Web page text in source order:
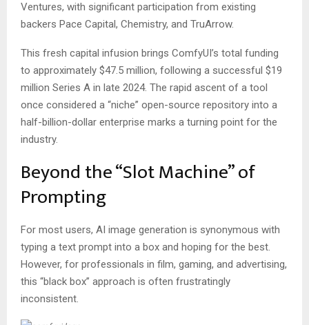
Ventures, with significant participation from existing
backers Pace Capital, Chemistry, and TruArrow.
This fresh capital infusion brings ComfyUI’s total funding
to approximately $47.5 million, following a successful $19
million Series A in late 2024. The rapid ascent of a tool
once considered a “niche” open-source repository into a
half-billion-dollar enterprise marks a turning point for the
industry.
Beyond the “Slot Machine” of
Prompting
For most users, AI image generation is synonymous with
typing a text prompt into a box and hoping for the best.
However, for professionals in film, gaming, and advertising,
this “black box” approach is often frustratingly
inconsistent.